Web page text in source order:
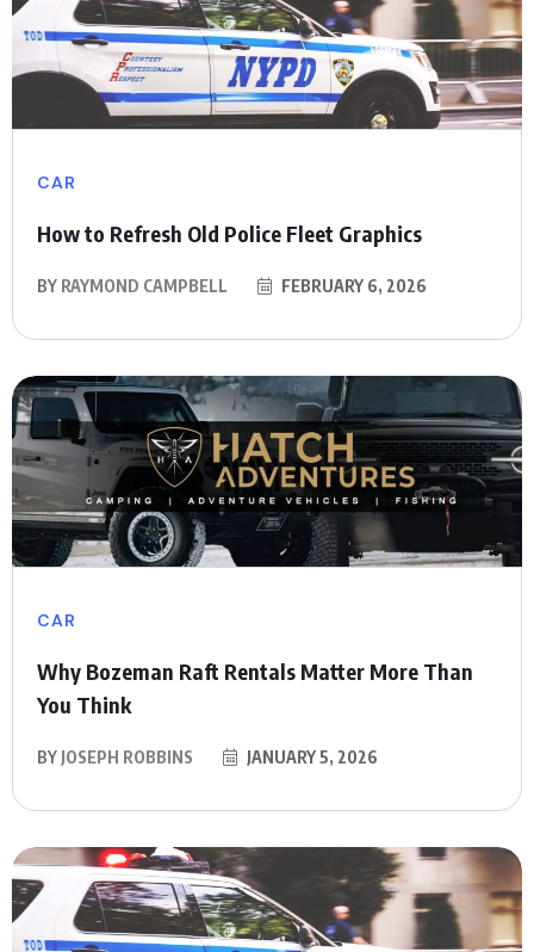
CAR
How to Refresh Old Police Fleet Graphics
BY RAYMOND CAMPBELL FEBRUARY 6, 2026
CAR
Why Bozeman Raft Rentals Matter More Than
You Think
BY JOSEPH ROBBINS JANUARY 5, 2026